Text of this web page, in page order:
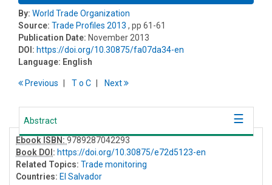
By: World Trade Organization
Source: Trade Profiles 2013 , pp 61-61
Publication Date: November 2013
DOI: https://doi.org/10.30875/fa07da34-en
Language: English
Previous To C Next
Abstract
Ebook ISBN: 9789287042293
Book DOI : https://doi.org/10.30875/e72d5123-en
Related Topics: Trade monitoring
Countries: El Salvador